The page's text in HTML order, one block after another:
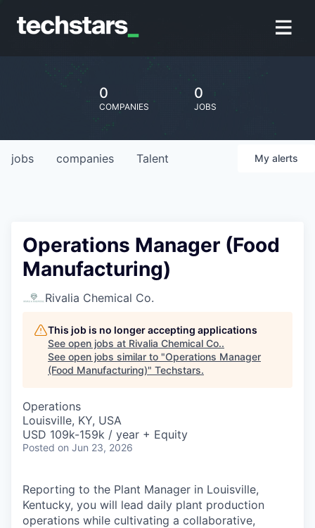
0
COMPANIES
0
JOBS
jobs companies Talent My alerts
Operations Manager (Food
Manufacturing)
Rivalia Chemical Co.
This job is no longer accepting applications
See open jobs at Rivalia Chemical Co..
See open jobs similar to "Operations Manager
(Food Manufacturing)" Techstars.
Operations
Louisville, KY, USA
USD 109k-159k / year + Equity
Posted on Jun 23, 2026
Reporting to the Plant Manager in Louisville,
Kentucky, you will lead daily plant production
operations while cultivating a collaborative,